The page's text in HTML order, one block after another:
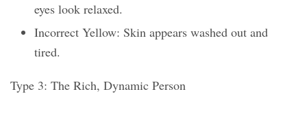
eyes look relaxed.
Incorrect Yellow: Skin appears washed out and
tired.
Type 3: The Rich, Dynamic Person